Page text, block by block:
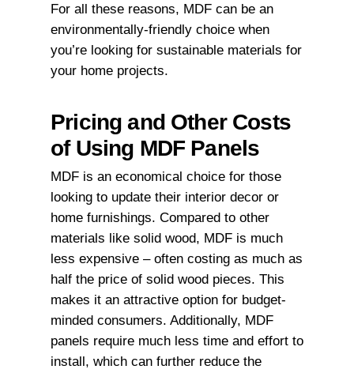
For all these reasons, MDF can be an
environmentally-friendly choice when
you’re looking for sustainable materials for
your home projects.
Pricing and Other Costs
of Using MDF Panels
MDF is an economical choice for those
looking to update their interior decor or
home furnishings. Compared to other
materials like solid wood, MDF is much
less expensive – often costing as much as
half the price of solid wood pieces. This
makes it an attractive option for budget-
minded consumers. Additionally, MDF
panels require much less time and effort to
install, which can further reduce the